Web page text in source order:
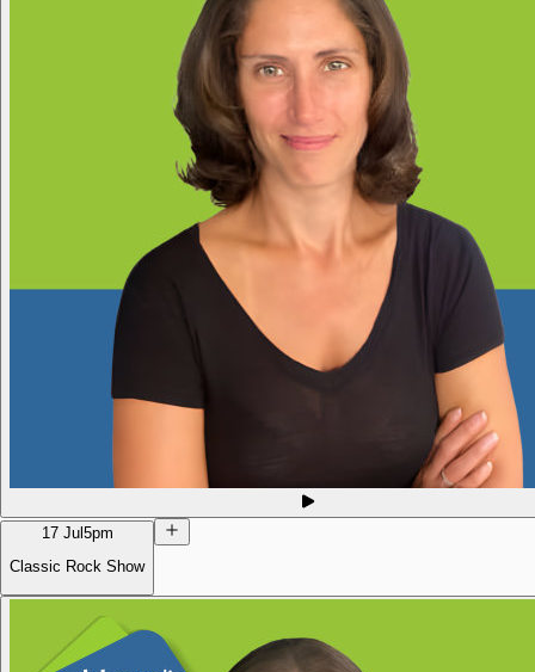
17 Jul 5pm
Classic Rock Show